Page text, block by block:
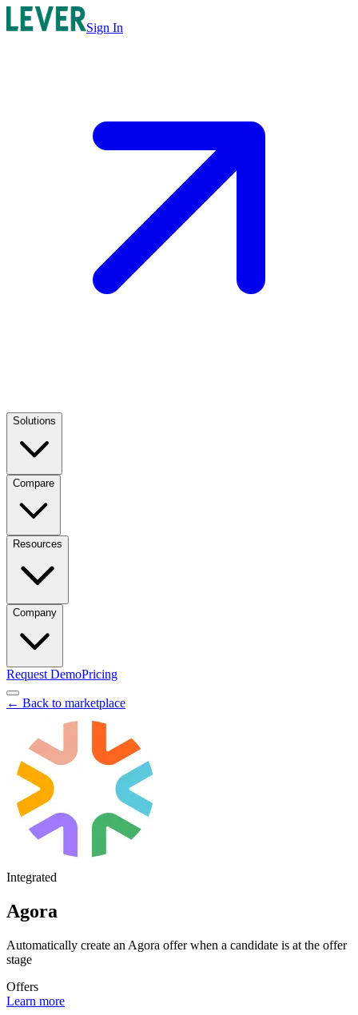
Sign In
Solutions
Compare
Resources
Company
Request DemoPricing
← Back to marketplace
Integrated
Agora
Automatically create an Agora offer when a candidate is at the offer
stage
Offers
Learn more